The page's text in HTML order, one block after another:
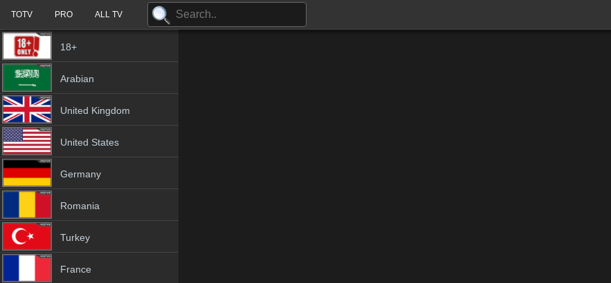
TOTV PRO ALL TV
18+
Arabian
United Kingdom
United States
Germany
Romania
Turkey
France